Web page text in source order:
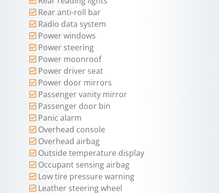
Rear anti-roll bar
Radio data system
Power windows
Power steering
Power moonroof
Power driver seat
Power door mirrors
Passenger vanity mirror
Passenger door bin
Panic alarm
Overhead console
Overhead airbag
Outside temperature display
Occupant sensing airbag
Low tire pressure warning
Leather steering wheel